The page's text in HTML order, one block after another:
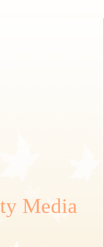
Media